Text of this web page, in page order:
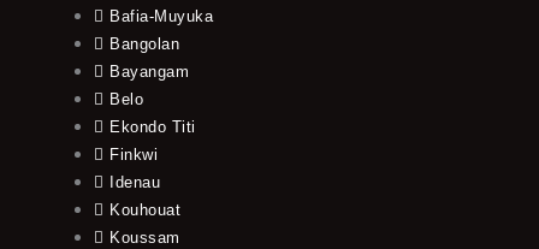
Bafia-Muyuka
Bangolan
Bayangam
Belo
Ekondo Titi
Finkwi
Idenau
Kouhouat
Koussam